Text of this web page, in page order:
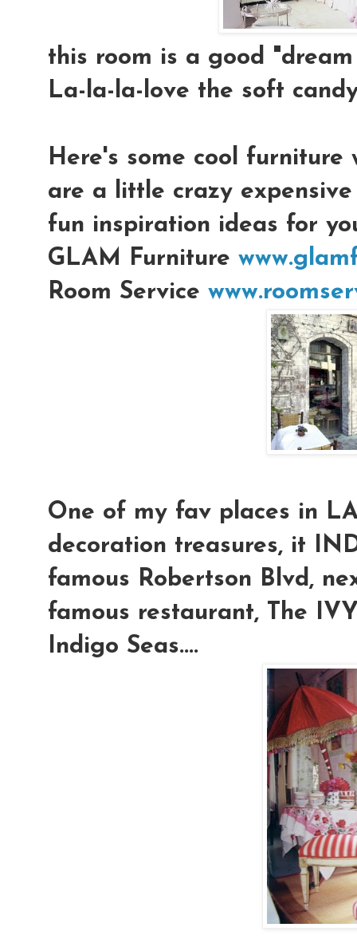
this room is a good
La-la-la-love the soft
Here's some cool furniture
are a little crazy
fun inspiration ideas for
GLAM Furniture
Room Service
One of my fav places in
decoration treasures, it
famous Robertson Blvd,
famous restaurant, The
Indigo Seas....